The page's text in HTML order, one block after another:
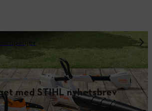
med STIHL nyhetsbrev